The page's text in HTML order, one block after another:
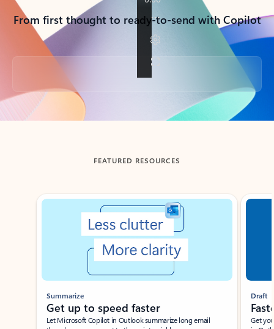
From first thought to ready-to-send with Copilot
Back to tabs
FEATURED RESOURCES
Showing slide 1 of 3
Summarize
Get up to speed faster ​
Let Microsoft Copilot in Outlook summarize long email
Draft
Get